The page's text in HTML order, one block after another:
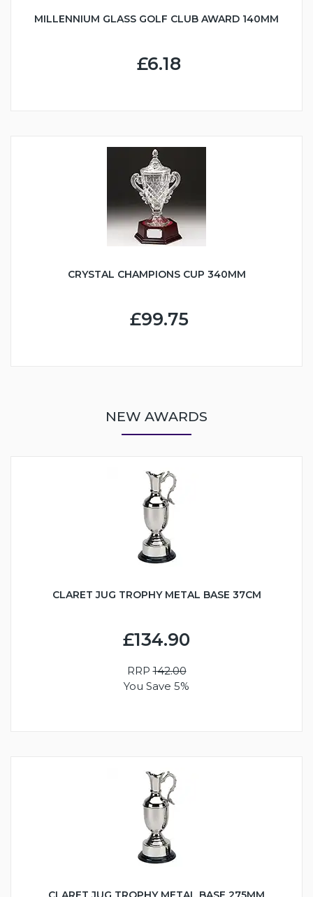
MILLENNIUM GLASS GOLF CLUB AWARD 140MM
£6.18
CRYSTAL CHAMPIONS CUP 340MM
£99.75
NEW AWARDS
CLARET JUG TROPHY METAL BASE 37CM
£134.90
RRP142.00
You Save 5%